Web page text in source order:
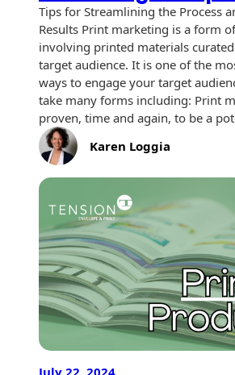
Friendly Reusable
Envelopes
Tips for Streamlining the Process
Results Print marketing is a form
involving printed materials
target audience. It is one of the
ways to engage your target
take many forms including: Print
proven, time and again, to be a
Karen Loggia